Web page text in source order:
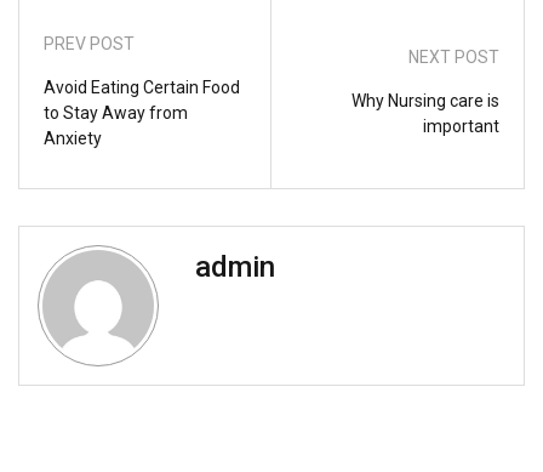
PREV POST
Avoid Eating Certain Food
to Stay Away from
Anxiety
NEXT POST
Why Nursing care is
important
admin